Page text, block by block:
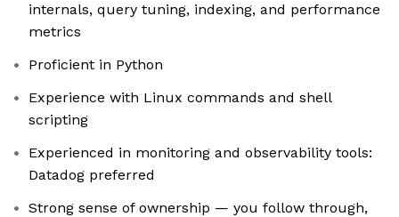
internals, query tuning, indexing, and performance
metrics
Proficient in Python
Experience with Linux commands and shell
scripting
Experienced in monitoring and observability tools:
Datadog preferred
Strong sense of ownership — you follow through,